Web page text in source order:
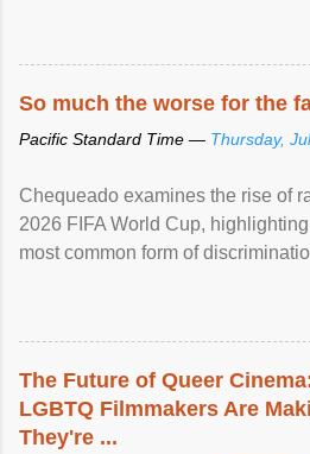
So much the worse for the
Pacific Standard Time — Thursday,
Chequeado examines the rise of
2026 FIFA World Cup,
most common form of
The Future of Queer
LGBTQ Filmmakers Are
They're ...